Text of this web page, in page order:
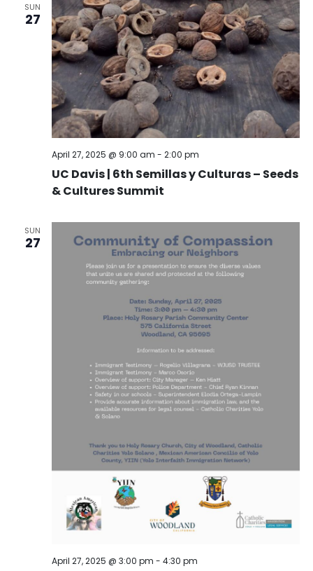
SUN
27
UC Davis | 6th Semillas y Culturas – Seeds
& Cultures Summit
April 27, 2025 @ 9:00 am - 2:00 pm
SUN
27
April 27, 2025 @ 3:00 pm - 4:30 pm